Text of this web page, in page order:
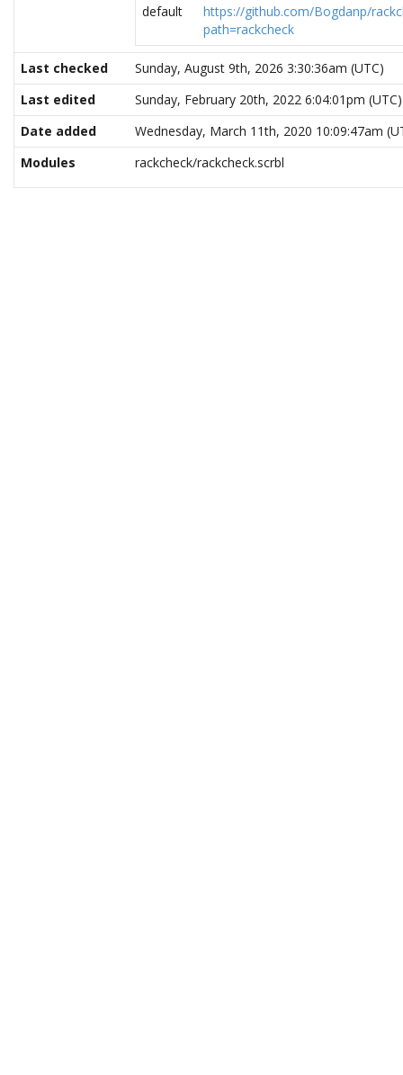
default
https://github.com/Bogdanp/
path=rackcheck
Last checked
Sunday, August 9th, 2026 3:30:36am (UTC)
Last edited
Sunday, February 20th, 2022 6:04:01pm (UTC)
Date added
Wednesday, March 11th, 2020 10:09:47am
Modules
rackcheck/rackcheck.scrbl